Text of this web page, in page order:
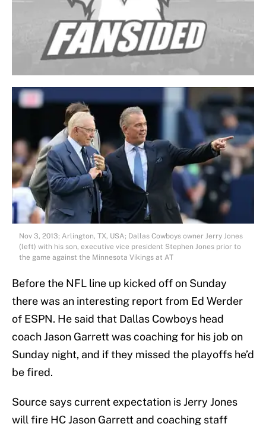
Nov 3, 2013; Arlington, TX, USA; Dallas Cowboys owner Jerry Jones
(left) with his son, executive vice president Stephen Jones prior to
the game against the Minnesota Vikings at AT
Before the NFL line up kicked off on Sunday
there was an interesting report from Ed Werder
of ESPN. He said that Dallas Cowboys head
coach Jason Garrett was coaching for his job on
Sunday night, and if they missed the playoffs he’d
be fired.
Source says current expectation is Jerry Jones
will fire HC Jason Garrett and coaching staff